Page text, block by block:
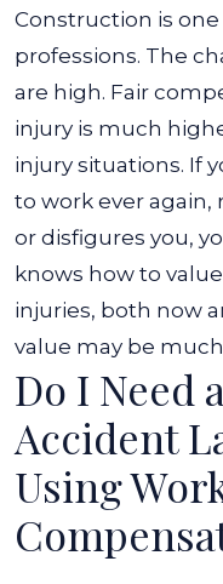
Construction is
professions. The
are high. Fair
injury is much
injury situations. If
to work ever again,
or disfigures you,
knows how to
injuries, both now
value may be
Do I Need
Accident
Using